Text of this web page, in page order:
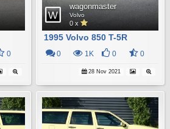
0
wagonmaster
Volvo
0 x
1995 Volvo 850 T-5R
0 1K 0 0
28 Nov 2021